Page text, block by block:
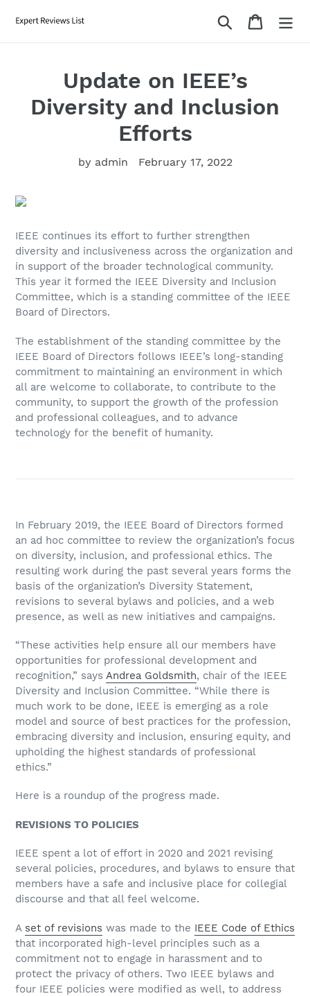
Search Cart
Update on IEEE’s
Diversity and Inclusion
Efforts
by admin February 17, 2022
IEEE continues its effort to further strengthen
diversity and inclusiveness across the organization and
in support of the broader technological community.
This year it formed the IEEE Diversity and Inclusion
Committee, which is a standing committee of the IEEE
Board of Directors.
The establishment of the standing committee by the
IEEE Board of Directors follows IEEE’s long-standing
commitment to maintaining an environment in which
all are welcome to collaborate, to contribute to the
community, to support the growth of the profession
and professional colleagues, and to advance
technology for the benefit of humanity.
In February 2019, the IEEE Board of Directors formed
an ad hoc committee to review the organization’s focus
on diversity, inclusion, and professional ethics. The
resulting work during the past several years forms the
basis of the organization’s Diversity Statement,
revisions to several bylaws and policies, and a web
presence, as well as new initiatives and campaigns.
“These activities help ensure all our members have
opportunities for professional development and
recognition,” says Andrea Goldsmith, chair of the IEEE
Diversity and Inclusion Committee. “While there is
much work to be done, IEEE is emerging as a role
model and source of best practices for the profession,
embracing diversity and inclusion, ensuring equity, and
upholding the highest standards of professional
ethics.”
Here is a roundup of the progress made.
REVISIONS TO POLICIES
IEEE spent a lot of effort in 2020 and 2021 revising
several policies, procedures, and bylaws to ensure that
members have a safe and inclusive place for collegial
discourse and that all feel welcome.
A set of revisions was made to the IEEE Code of Ethics
that incorporated high-level principles such as a
commitment not to engage in harassment and to
protect the privacy of others. Two IEEE bylaws and
four IEEE policies were modified as well, to address